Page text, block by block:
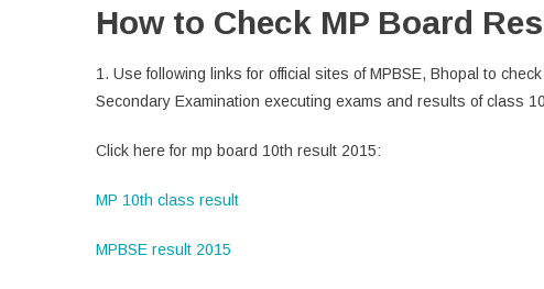
How to Check MP Board
1. Use following links for official sites of MPBSE, Bhopal to
Secondary Examination executing exams and results of class
Click here for mp board 10th result 2015:
MP 10th class result
MPBSE result 2015